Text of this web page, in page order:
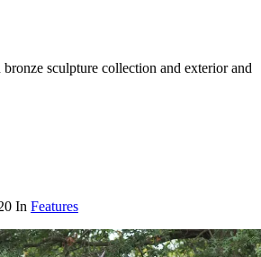
sculpture collection and exterior and
In Features